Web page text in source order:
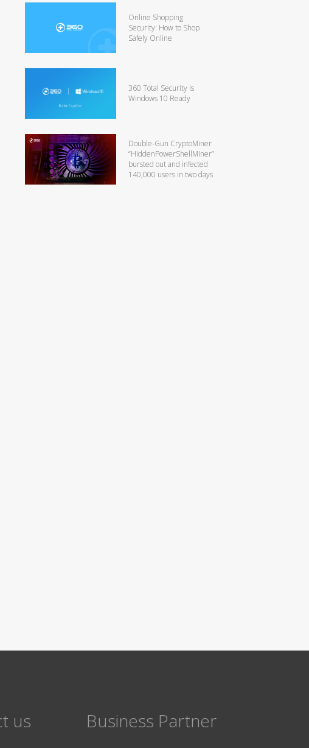
Online Shopping
Security: How to Shop
Safely Online
360 Total Security is
Windows 10 Ready
Double-Gun CryptoMiner
“HiddenPowerShellMiner”
bursted out and infected
140,000 users in two days
us Business Partner